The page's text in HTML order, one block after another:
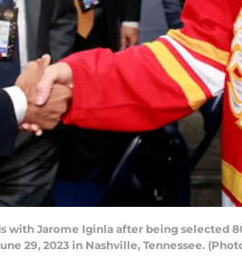
with Jarome Iginla after being
29, 2023 in Nashville, Tennessee.